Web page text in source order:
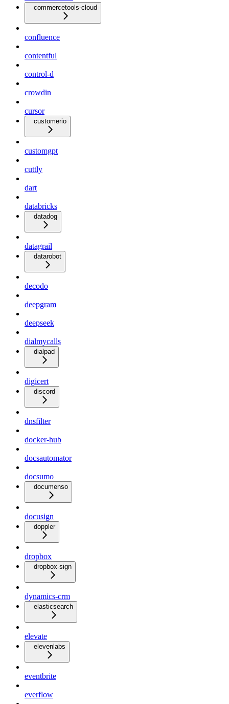
commercetools-cloud
confluence
contentful
control-d
crowdin
cursor
customerio
customgpt
cuttly
dart
databricks
datadog
datagrail
datarobot
decodo
deepgram
deepseek
dialmycalls
dialpad
digicert
discord
dnsfilter
docker-hub
docsautomator
docsumo
documenso
docusign
doppler
dropbox
dropbox-sign
dynamics-crm
elasticsearch
elevate
elevenlabs
eventbrite
everflow